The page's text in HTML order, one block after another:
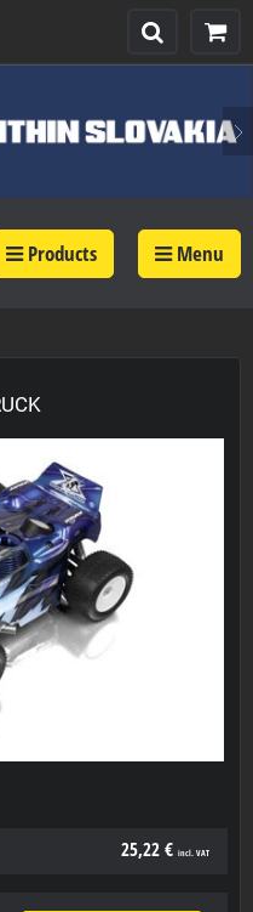
Products Menu
25,22 € incl. VAT